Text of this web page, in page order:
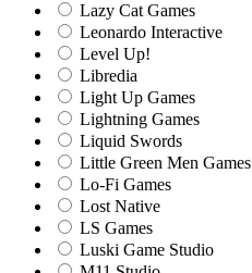
Lazy Cat Games
Leonardo Interactive
Level Up!
Libredia
Light Up Games
Lightning Games
Liquid Swords
Little Green Men Games
Lo-Fi Games
Lost Native
LS Games
Luski Game Studio